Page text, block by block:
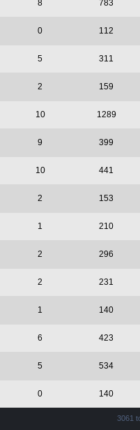
8 783
0 112
5 311
2 159
10 1289
9 399
10 441
2 153
1 210
2 296
2 231
1 140
6 423
5 534
0 140
3061